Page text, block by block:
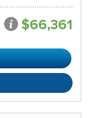
$66,361